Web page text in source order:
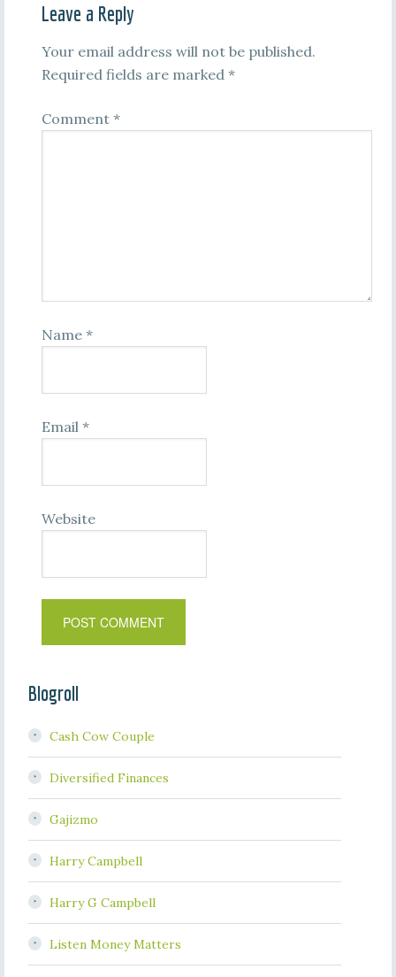
Leave a Reply
Your email address will not be published.
Required fields are marked *
Comment *
Name *
Email *
Website
Blogroll
Cash Cow Couple
Diversified Finances
Gajizmo
Harry Campbell
Harry G Campbell
Listen Money Matters